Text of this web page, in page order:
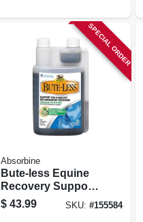
SPECIAL ORDER
Absorbine
Bute-less Equine
Recovery Support
Solution, 32-oz.
$ 43.99 SKU: #155584